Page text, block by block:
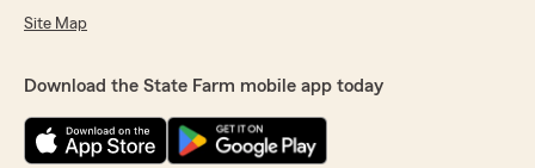
Site Map
Download the State Farm mobile app today